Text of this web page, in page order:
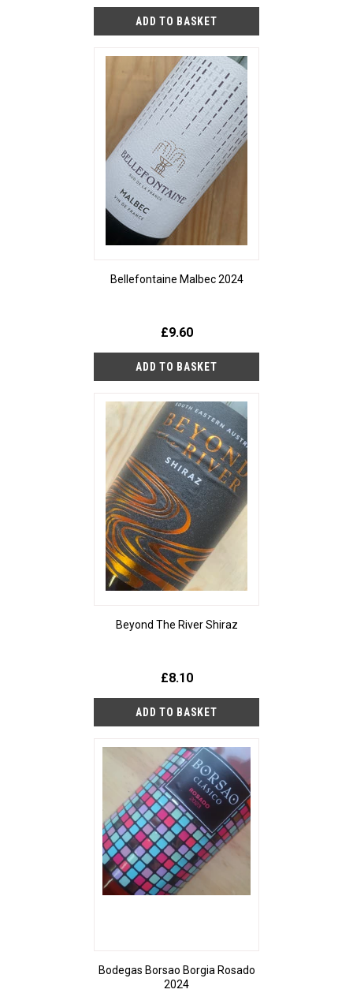
Bellefontaine Malbec 2024
£9.60
Beyond The River Shiraz
£8.10
Bodegas Borsao Borgia Rosado
2024